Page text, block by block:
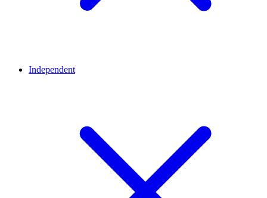
Independent